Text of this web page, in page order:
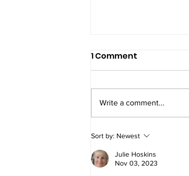
5 Gold, 7 Silver and
Bronze medals at
1 Comment
Write a comment...
Sort by: Newest
Julie Hoskins
Nov 03, 2023